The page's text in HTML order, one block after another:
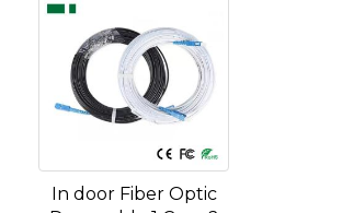
In door Fiber Optic